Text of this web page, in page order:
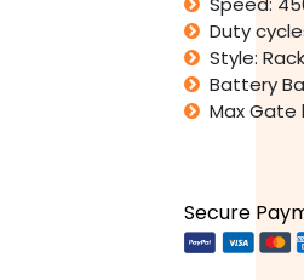
500kg
quantity
Duty
Style:
Battery
Max Gate
Secure